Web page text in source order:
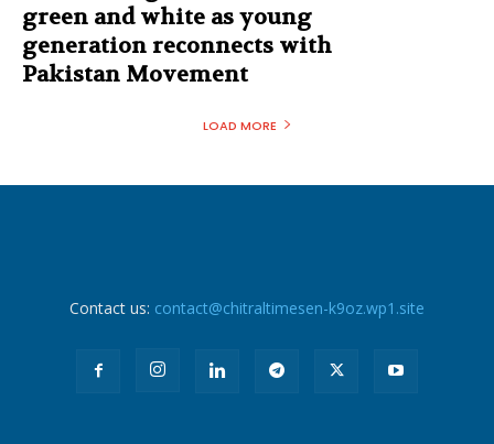
green and white as young
generation reconnects with
Pakistan Movement
LOAD MORE
Contact us: contact@chitraltimesen-k9oz.wp1.site